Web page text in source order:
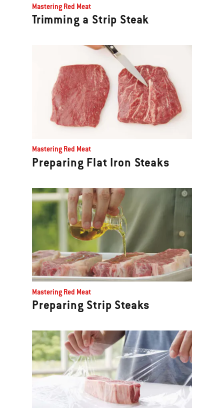
Mastering Red Meat
Trimming a Strip Steak
Mastering Red Meat
Preparing Flat Iron Steaks
Mastering Red Meat
Preparing Strip Steaks